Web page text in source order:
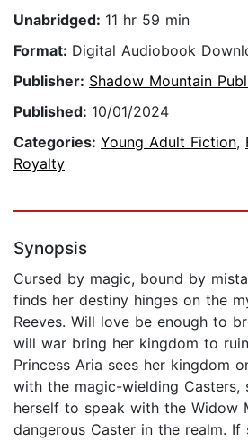
Unabridged: 11 hr 59 min
Format: Digital Audiobook
Publisher: Shadow Mountain
Published: 10/01/2024
Categories: Young Adult Fiction,
Royalty
Synopsis
Cursed by magic, bound by
finds her destiny hinges on the
Reeves. Will love be enough to
will war bring her kingdom to
Princess Aria sees her kingdom
with the magic-wielding Casters,
herself to speak with the Widow
dangerous Caster in the realm. If